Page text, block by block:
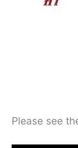
Please see